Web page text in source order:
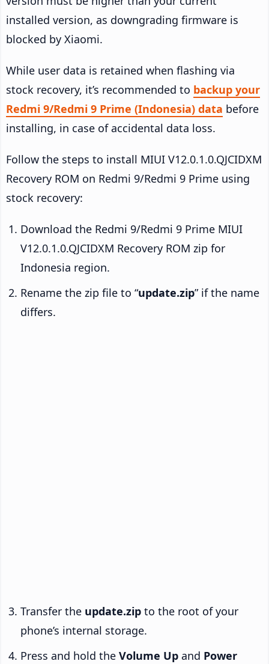
installed version, as downgrading firmware is
blocked by Xiaomi.
While user data is retained when flashing via
stock recovery, it’s recommended to backup your
Redmi 9/Redmi 9 Prime (Indonesia) data before
installing, in case of accidental data loss.
Follow the steps to install MIUI V12.0.1.0.QJCIDXM
Recovery ROM on Redmi 9/Redmi 9 Prime using
stock recovery:
Download the Redmi 9/Redmi 9 Prime MIUI
V12.0.1.0.QJCIDXM Recovery ROM zip for
Indonesia region.
Rename the zip file to “update.zip” if the name
differs.
Transfer the update.zip to the root of your
phone’s internal storage.
Press and hold the Volume Up and Power